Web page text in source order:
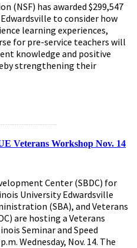
(NSF) has awarded $299,547
to consider how
learning experiences,
for pre-service teachers will
knowledge and positive
strengthening their
Veterans Workshop Nov. 14
Center (SBDC) for
University Edwardsville
(SBA), and Veterans
are hosting a Veterans
Seminar and Speed
Wednesday, Nov. 14. The